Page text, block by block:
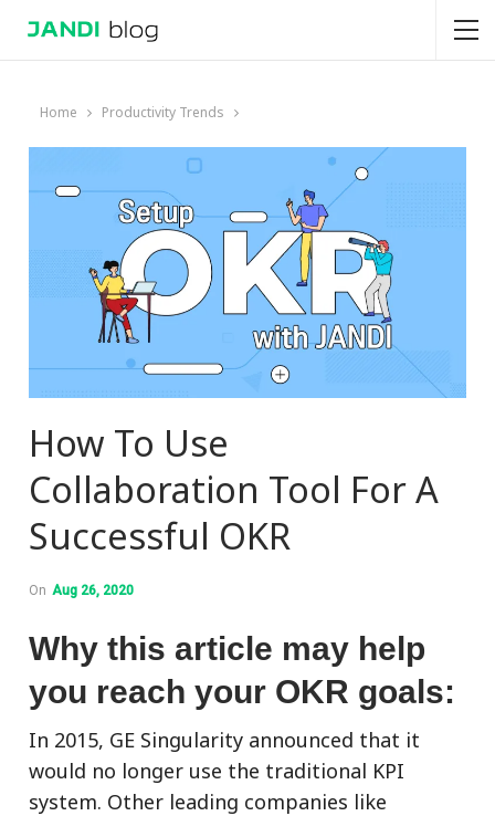
Home Productivity Trends
How To Use
Collaboration Tool For A
Successful OKR
On Aug 26, 2020
Why this article may help
you reach your OKR goals:
In 2015, GE Singularity announced that it
would no longer use the traditional KPI
system. Other leading companies like